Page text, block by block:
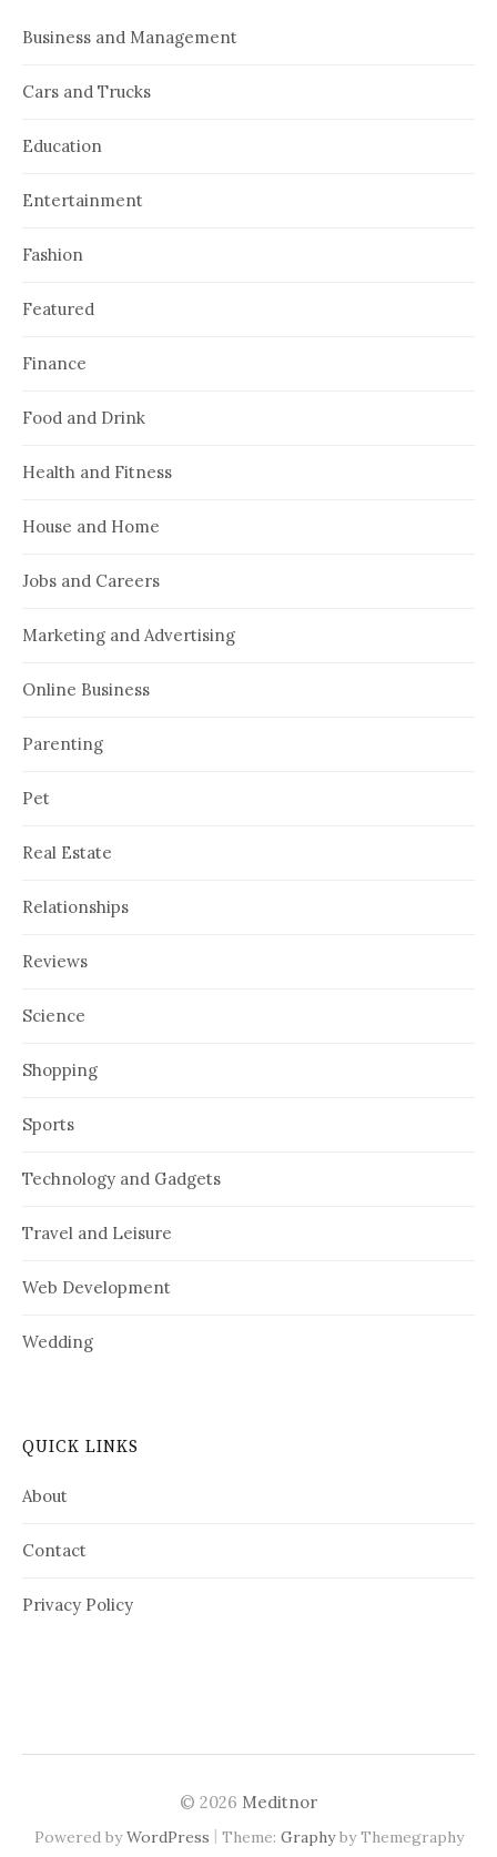
Business and Management
Cars and Trucks
Education
Entertainment
Fashion
Featured
Finance
Food and Drink
Health and Fitness
House and Home
Jobs and Careers
Marketing and Advertising
Online Business
Parenting
Pet
Real Estate
Relationships
Reviews
Science
Shopping
Sports
Technology and Gadgets
Travel and Leisure
Web Development
Wedding
QUICK LINKS
About
Contact
Privacy Policy
© 2026 Meditnor
Powered byWordPress | Theme: Graphyby Themegraphy